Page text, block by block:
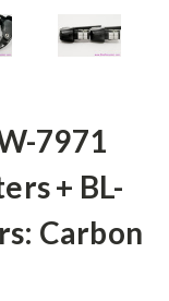
7971
+ BL-
Carbon